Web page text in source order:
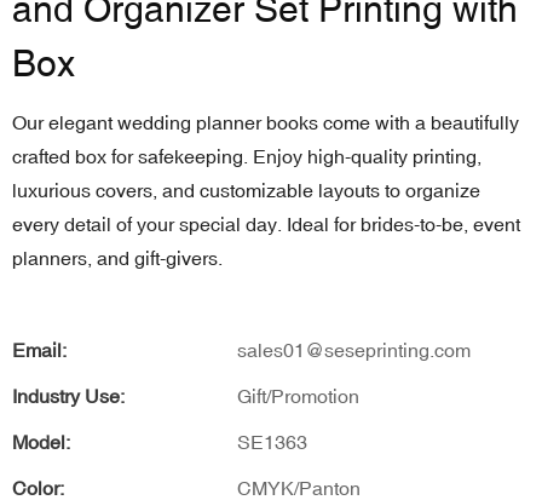
and Organizer Set Printing with
Box
Our elegant wedding planner books come with a beautifully
crafted box for safekeeping. Enjoy high-quality printing,
luxurious covers, and customizable layouts to organize
every detail of your special day. Ideal for brides-to-be, event
planners, and gift-givers.
Email: sales01@seseprinting.com
Industry Use: Gift/Promotion
Model: SE1363
Color: CMYK/Panton